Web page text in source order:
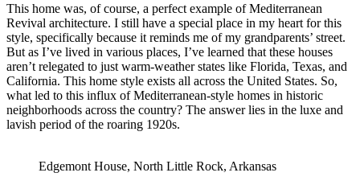
This home was, of course, a perfect example of Mediterranean
Revival architecture. I still have a special place in my heart for this
style, specifically because it reminds me of my grandparents’ street.
But as I’ve lived in various places, I’ve learned that these houses
aren’t relegated to just warm-weather states like Florida, Texas, and
California. This home style exists all across the United States. So,
what led to this influx of Mediterranean-style homes in historic
neighborhoods across the country? The answer lies in the luxe and
lavish period of the roaring 1920s.
Edgemont House, North Little Rock, Arkansas